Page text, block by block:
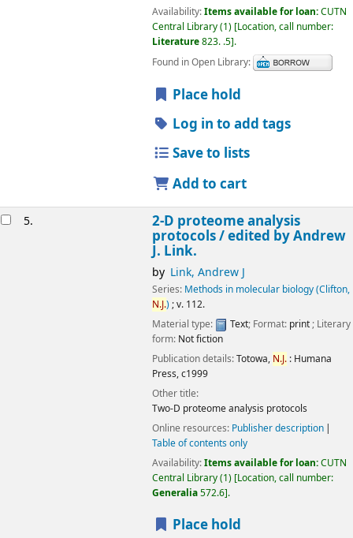
Availability:Items available for loan:CUTN
Central Library(1) Location, call number:
Literature823. .5 .
Found in Open Library:
Place hold
Log in to add tags
Save to lists
Add to cart
5. 2-D proteome analysis
protocols /edited by Andrew
J. Link.
by Link, Andrew J
Series: Methods in molecular biology (Clifton,
N.J.); v. 112.
Material type:
Text; Format: print; Literary
form: Not fiction
Publication details:Totowa, N.J.: Humana
Press,c1999
Other title:
Two-D proteome analysis protocols
Online resources: Publisher description
Table of contents only
Availability:Items available for loan:CUTN
Central Library(1) Location, call number:
Generalia572.6 .
Place hold